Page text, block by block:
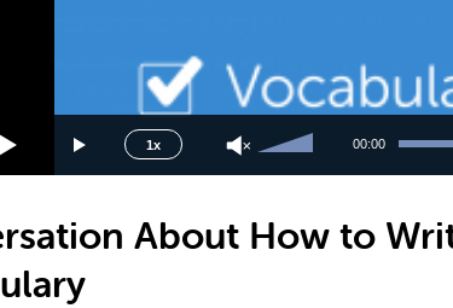
1x
2x
1.75x
1.5x
1.25x
0.75x
0.5x
Up/Down
increase
or
00:00
About How to